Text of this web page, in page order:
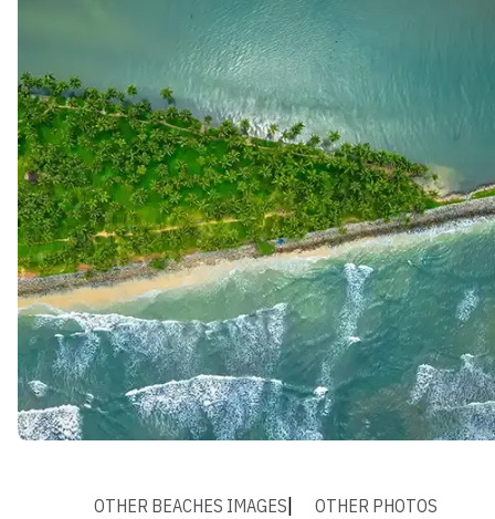
OTHER BEACHES IMAGES OTHER PHOTOS